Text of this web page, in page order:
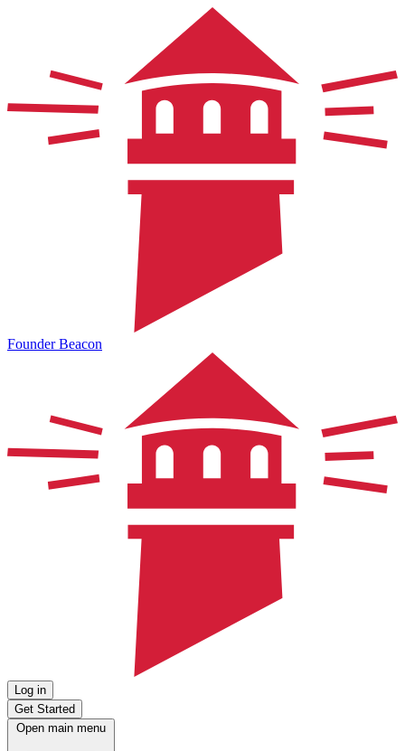
Founder Beacon
Log in
Get Started
Open main menu